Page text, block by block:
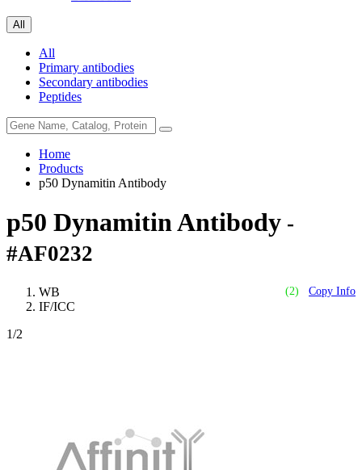
All
All
Primary antibodies
Secondary antibodies
Peptides
Home
Products
p50 Dynamitin Antibody
p50 Dynamitin Antibody -
#AF0232
(2) Copy Info
WB
IF/ICC
1/2